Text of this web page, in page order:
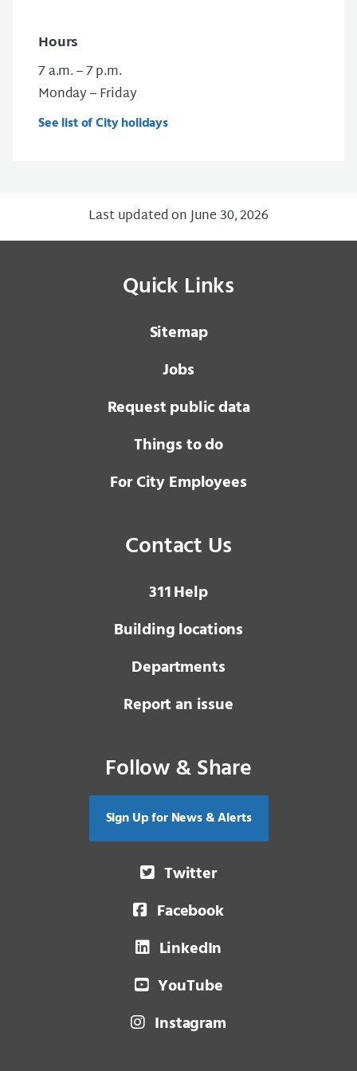
Hours
7 a.m. – 7 p.m.
Monday – Friday
See list of City holidays
Last updated on June 30, 2026
Quick Links
Sitemap
Jobs
Request public data
Things to do
For City Employees
Contact Us
3 1 1Help
Building locations
Departments
Report an issue
Follow & Share
Sign Up for News & Alerts
Twitter
Facebook
LinkedIn
YouTube
Instagram